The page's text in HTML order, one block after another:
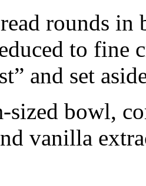
rounds in
to fine
and set
sized bowl,
vanilla